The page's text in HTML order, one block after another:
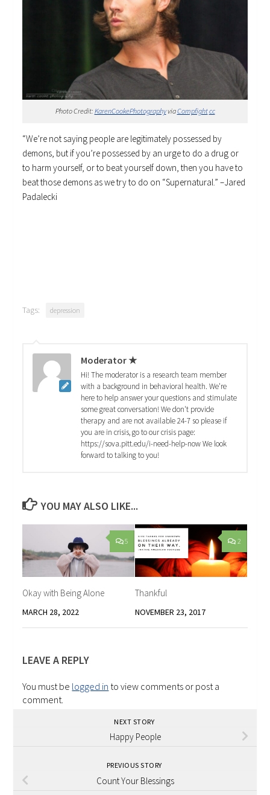
Photo Credit: KarenCookePhotographyviaCompfightcc
“We’re not saying people are legitimately possessed by
demons, but if you’re possessed by an urge to do a drug or
to harm yourself, or to beat yourself down, then you have to
beat those demons as we try to do on “Supernatural.” –Jared
Padalecki
Tags: depression
Moderator ★
Hi! The moderator is a research team member
with a background in behavioral health. We're
here to help answer your questions and stimulate
some great conversation! We don't provide
therapy and are not available 24-7 so please if
you are in crisis, go to our crisis page:
https://sova.pitt.edu/i-need-help-now We look
forward to talking to you!
YOU MAY ALSO LIKE...
5
Okay with Being Alone
MARCH 28, 2022
2
Thankful
NOVEMBER 23, 2017
LEAVE A REPLY
You must be logged in to view comments or post a
comment.
NEXT STORY
Happy People
PREVIOUS STORY
Count Your Blessings